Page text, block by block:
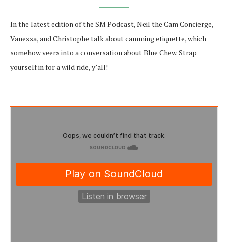
In the latest edition of the SM Podcast, Neil the Cam Concierge,
Vanessa, and Christophe talk about camming etiquette, which
somehow veers into a conversation about Blue Chew. Strap
yourself in for a wild ride, y’all!